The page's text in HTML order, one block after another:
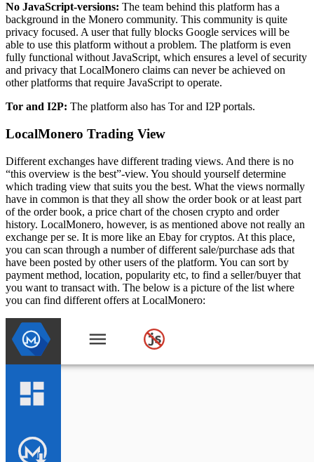
No JavaScript-versions: The team behind this platform has a
background in the Monero community. This community is quite
privacy focused. A user that fully blocks Google services will be
able to use this platform without a problem. The platform is even
fully functional without JavaScript, which ensures a level of security
and privacy that LocalMonero claims can never be achieved on
other platforms that require JavaScript to operate.
Tor and I2P: The platform also has Tor and I2P portals.
LocalMonero Trading View
Different exchanges have different trading views. And there is no
“this overview is the best”-view. You should yourself determine
which trading view that suits you the best. What the views normally
have in common is that they all show the order book or at least part
of the order book, a price chart of the chosen crypto and order
history. LocalMonero, however, is as mentioned above not really an
exchange per se. It is more like an Ebay for cryptos. At this place,
you can scan through a number of different sale/purchase ads that
have been posted by other users of the platform. You can sort by
payment method, location, popularity etc, to find a seller/buyer that
you want to transact with. The below is a picture of the list where
you can find different offers at LocalMonero: